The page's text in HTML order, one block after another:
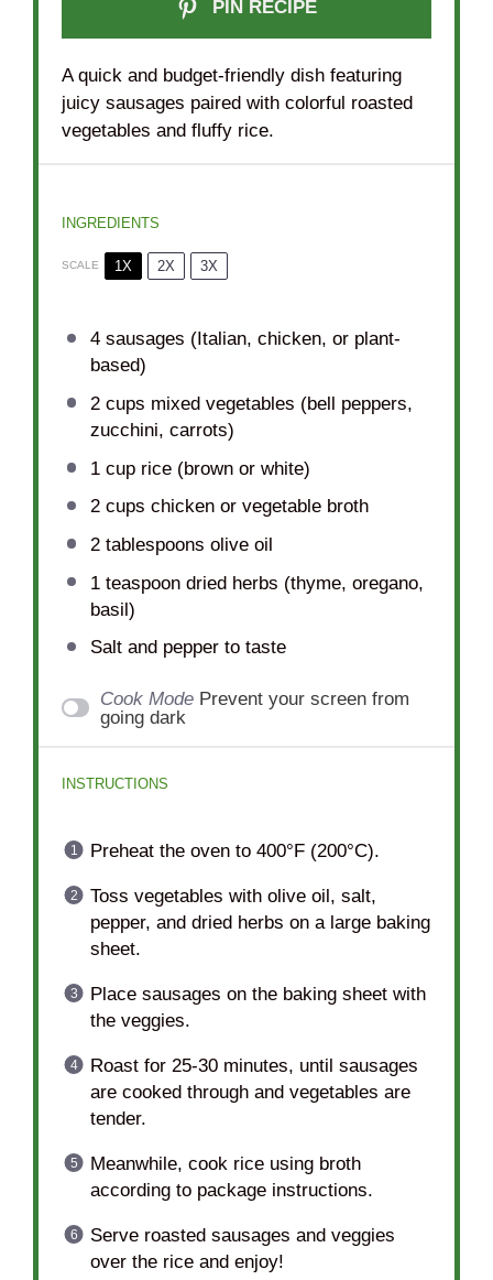
PIN RECIPE
A quick and budget-friendly dish featuring
juicy sausages paired with colorful roasted
vegetables and fluffy rice.
INGREDIENTS
SCALE 1X 2X 3X
4sausages (Italian, chicken, or plant-
based)
2 cups mixed vegetables (bell peppers,
zucchini, carrots)
1 cuprice (brown or white)
2 cups chicken or vegetable broth
2 tablespoons olive oil
1 teaspoondried herbs (thyme, oregano,
basil)
Salt and pepper to taste
Cook Mode Prevent your screen from
going dark
INSTRUCTIONS
Preheat the oven to 400°F (200°C).
Toss vegetables with olive oil, salt,
pepper, and dried herbs on a large baking
sheet.
Place sausages on the baking sheet with
the veggies.
Roast for 25-30 minutes, until sausages
are cooked through and vegetables are
tender.
Meanwhile, cook rice using broth
according to package instructions.
Serve roasted sausages and veggies
over the rice and enjoy!